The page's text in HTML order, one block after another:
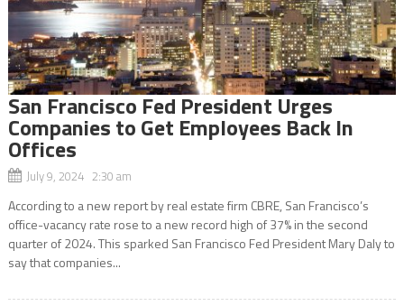
San Francisco Fed President Urges
Companies to Get Employees Back In
Offices
July 9, 2024 2:30 am
According to a new report by real estate firm CBRE, San Francisco’s
office-vacancy rate rose to a new record high of 37% in the second
quarter of 2024. This sparked San Francisco Fed President Mary Daly to
say that companies...